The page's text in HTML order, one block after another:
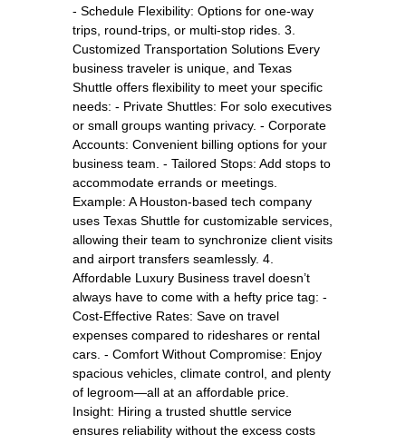
- Schedule Flexibility: Options for one-way
trips, round-trips, or multi-stop rides. 3.
Customized Transportation Solutions Every
business traveler is unique, and Texas
Shuttle offers flexibility to meet your specific
needs: - Private Shuttles: For solo executives
or small groups wanting privacy. - Corporate
Accounts: Convenient billing options for your
business team. - Tailored Stops: Add stops to
accommodate errands or meetings.
Example: A Houston-based tech company
uses Texas Shuttle for customizable services,
allowing their team to synchronize client visits
and airport transfers seamlessly. 4.
Affordable Luxury Business travel doesn’t
always have to come with a hefty price tag: -
Cost-Effective Rates: Save on travel
expenses compared to rideshares or rental
cars. - Comfort Without Compromise: Enjoy
spacious vehicles, climate control, and plenty
of legroom—all at an affordable price.
Insight: Hiring a trusted shuttle service
ensures reliability without the excess costs